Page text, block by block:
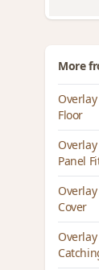
More
Floor
Panel
Cover